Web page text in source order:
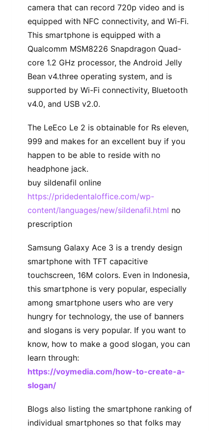
camera that can record 720p video and is
equipped with NFC connectivity, and Wi-Fi.
This smartphone is equipped with a
Qualcomm MSM8226 Snapdragon Quad-
core 1.2 GHz processor, the Android Jelly
Bean v4.three operating system, and is
supported by Wi-Fi connectivity, Bluetooth
v4.0, and USB v2.0.
The LeEco Le 2 is obtainable for Rs eleven,
999 and makes for an excellent buy if you
happen to be able to reside with no
headphone jack.
buy sildenafil online
https://pridedentaloffice.com/wp-
content/languages/new/sildenafil.html no
prescription
Samsung Galaxy Ace 3 is a trendy design
smartphone with TFT capacitive
touchscreen, 16M colors. Even in Indonesia,
this smartphone is very popular, especially
among smartphone users who are very
hungry for technology, the use of banners
and slogans is very popular. If you want to
know, how to make a good slogan, you can
learn through:
https://voymedia.com/how-to-create-a-
slogan/
Blogs also listing the smartphone ranking of
individual smartphones so that folks may